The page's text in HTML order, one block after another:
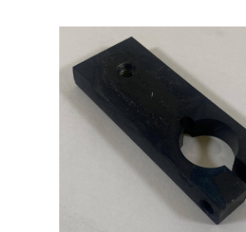
Scarifying
Diamond Grinding/Polishing
Dust Containment Systems
Magnet Brooms